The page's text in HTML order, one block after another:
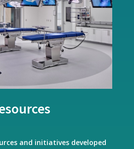
and initiatives developed